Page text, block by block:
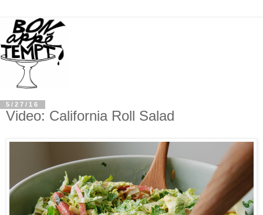
5/27/16
Video: California Roll Salad